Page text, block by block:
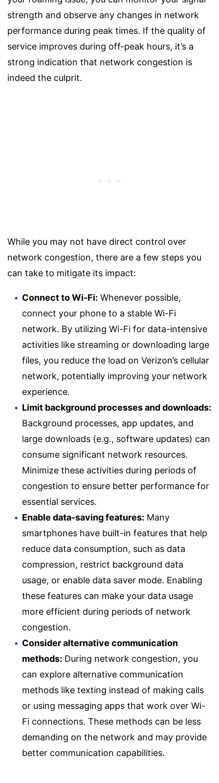
strength and observe any changes in network
performance during peak times. If the quality of
service improves during off-peak hours, it’s a
strong indication that network congestion is
indeed the culprit.
While you may not have direct control over
network congestion, there are a few steps you
can take to mitigate its impact:
Connect to Wi-Fi: Whenever possible,
connect your phone to a stable Wi-Fi
network. By utilizing Wi-Fi for data-intensive
activities like streaming or downloading large
files, you reduce the load on Verizon’s cellular
network, potentially improving your network
experience.
Limit background processes and downloads:
Background processes, app updates, and
large downloads (e.g., software updates) can
consume significant network resources.
Minimize these activities during periods of
congestion to ensure better performance for
essential services.
Enable data-saving features: Many
smartphones have built-in features that help
reduce data consumption, such as data
compression, restrict background data
usage, or enable data saver mode. Enabling
these features can make your data usage
more efficient during periods of network
congestion.
Consider alternative communication
methods: During network congestion, you
can explore alternative communication
methods like texting instead of making calls
or using messaging apps that work over Wi-
Fi connections. These methods can be less
demanding on the network and may provide
better communication capabilities.